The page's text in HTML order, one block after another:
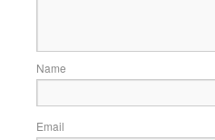
Name
Email